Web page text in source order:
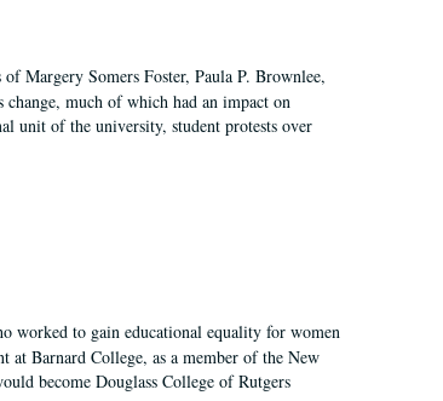
Margery Somers Foster, Paula P. Brownlee,
much of which had an impact on
unit of the university, student protests over
worked to gain educational equality for women
at Barnard College, as a member of the New
become Douglass College of Rutgers